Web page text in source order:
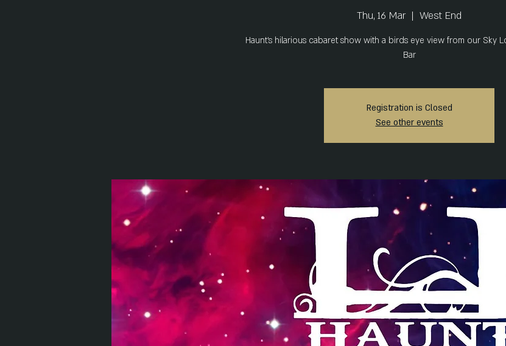
Thu, 16 Mar
  |
West End
Haunt's hilarious cabaret show with a birds eye view from our Sky
Bar
Registration is Closed
See other events